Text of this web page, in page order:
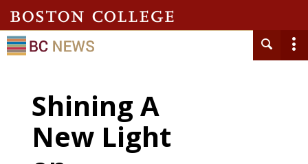
Shining A
New Light